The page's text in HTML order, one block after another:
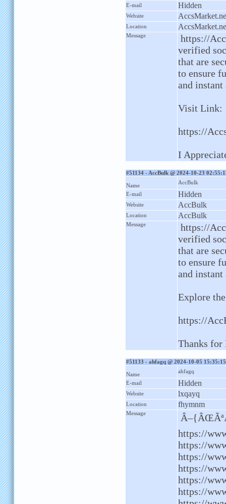
E-mail Hidden
Website
Location
Message
https://
verified
that are
to ensure
and instant
Visit Link:
https://
I
#51134 - AccBulk @ 2024-10-23
Name
AccBulk
E-mail Hidden
Website AccBulk
Location AccBulk
Message
https://
verified
that are
to ensure
and instant
Explore
https://
Thanks
#51133 - ahfagq @ 2024-10-05 15:35:15
Name
ahfagq
E-mail Hidden
Website lxqayq
Location fhymnm
Message
https://
https://
https://
https://
https://
https://